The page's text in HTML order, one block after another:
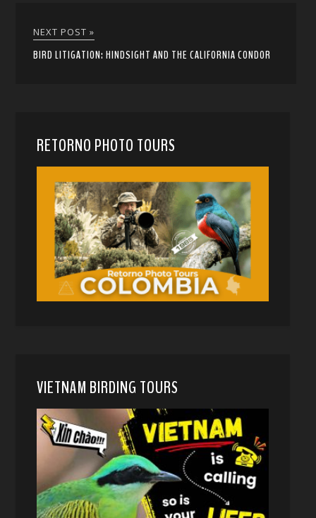
NEXT POST »
BIRD LITIGATION: HINDSIGHT AND THE CALIFORNIA CONDOR
RETORNO PHOTO TOURS
VIETNAM BIRDING TOURS